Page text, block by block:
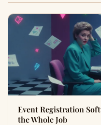
Event Registration
the Whole Job